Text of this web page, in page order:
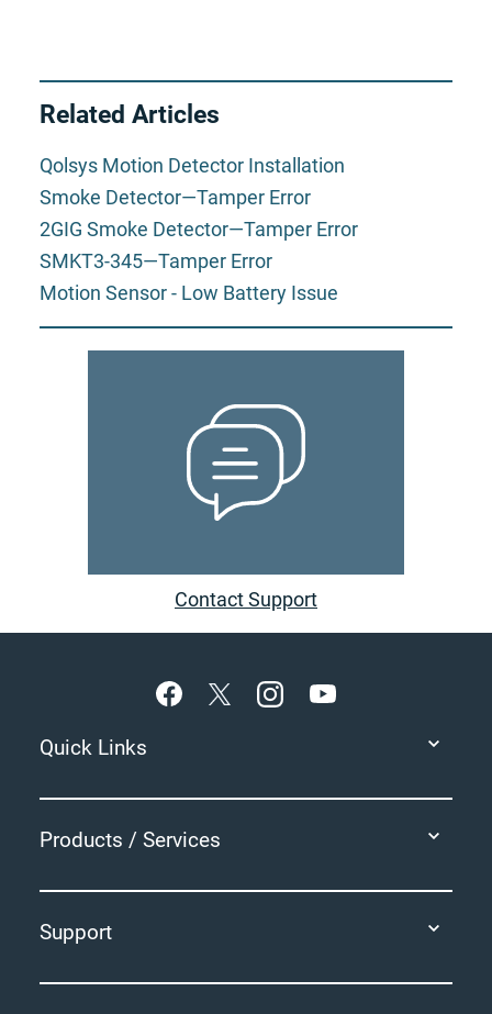
Related Articles
Qolsys Motion Detector Installation
Smoke Detector—Tamper Error
2GIG Smoke Detector—Tamper Error
SMKT3-345—Tamper Error
Motion Sensor - Low Battery Issue
Contact Support
Quick Links
Products / Services
Support